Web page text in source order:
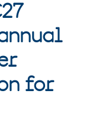
for